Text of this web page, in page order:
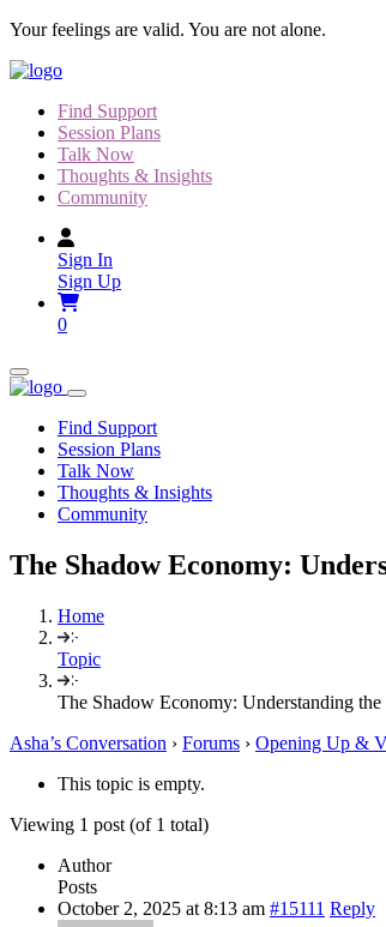
Skip
content
Your feelings are valid. You are not alone.
Find Support
Session Plans
Talk Now
Thoughts & Insights
Community
Sign In
Sign Up
0
Find Support
Session Plans
Talk Now
Thoughts & Insights
Community
The Shadow Economy:
Home
Topic
The Shadow Economy: Understanding
Asha’s Conversation › Forums › Opening Up &
This topic is empty.
Viewing 1 post (of 1 total)
Author
Posts
October 2, 2025 at 8:13 am #15111 Reply